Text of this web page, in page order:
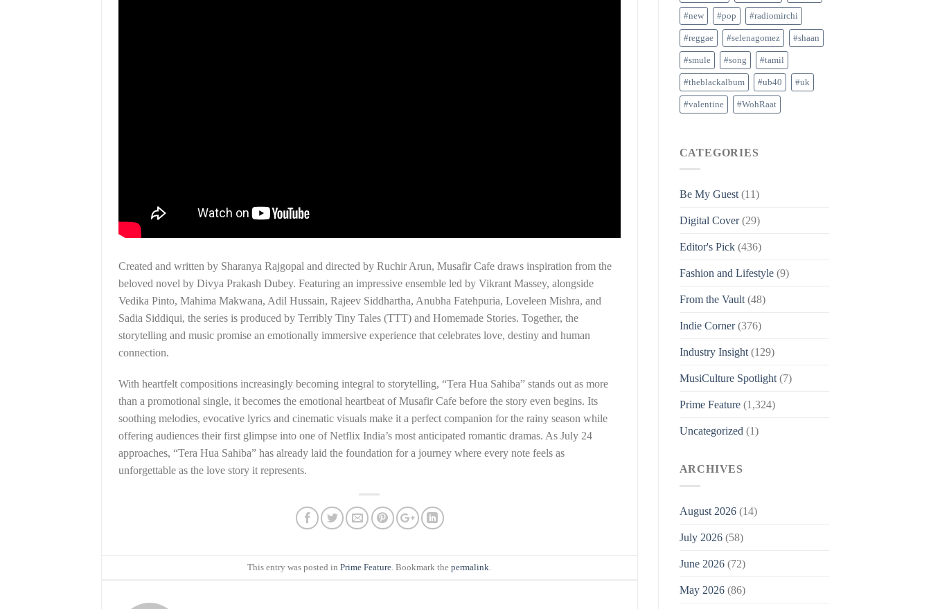
Created and written by Sharanya Rajgopal and directed by Ruchir Arun, Musafir Cafe draws inspiration from the
beloved novel by Divya Prakash Dubey. Featuring an impressive ensemble led by Vikrant Massey, alongside
Vedika Pinto, Mahima Makwana, Adil Hussain, Rajeev Siddhartha, Anubha Fatehpuria, Loveleen Mishra, and
Sadia Siddiqui, the series is produced by Terribly Tiny Tales (TTT) and Homemade Stories. Together, the
storytelling and music promise an emotionally immersive experience that celebrates love, destiny and human
connection.
With heartfelt compositions increasingly becoming integral to storytelling, “Tera Hua Sahiba” stands out as more
than a promotional single, it becomes the emotional heartbeat of Musafir Cafe before the story even begins. Its
soothing melodies, evocative lyrics and cinematic visuals make it a perfect companion for the rainy season while
offering audiences their first glimpse into one of Netflix India’s most anticipated romantic dramas. As July 24
approaches, “Tera Hua Sahiba” has already laid the foundation for a journey where every note feels as
unforgettable as the love story it represents.
This entry was posted inPrime Feature . Bookmark thepermalink
#new #pop #radiomirchi
#reggae #selenagomez #shaan
#smule #song #tamil
#theblackalbum #ub40 #uk
#valentine #WohRaat
CATEGORIES
Be My Guest(11)
Digital Cover(29)
Editor's Pick(436)
Fashion and Lifestyle(9)
From the Vault(48)
Indie Corner(376)
Industry Insight(129)
MusiCulture Spotlight(7)
Prime Feature(1,324)
Uncategorized (1)
ARCHIVES
August 2026(14)
July 2026(58)
June 2026(72)
May 2026(86)